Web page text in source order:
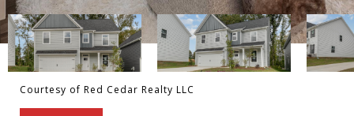
Courtesy of Red Cedar Realty LLC